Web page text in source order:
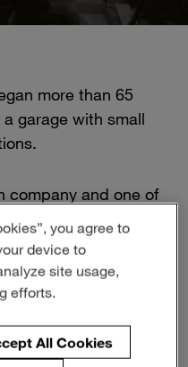
Search
more than 65
garage with small
company and one of
globally, with
you agree to
device to
site usage,
efforts.
All Cookies